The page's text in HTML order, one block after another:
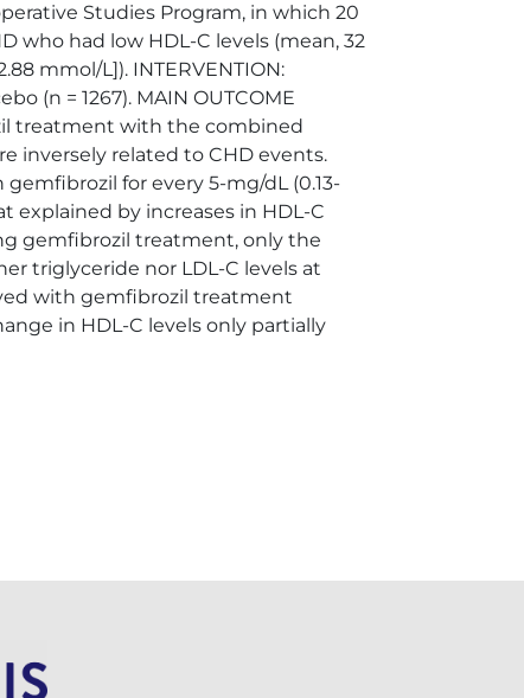
Studies Program, in which 20
who had low HDL-C levels (mean, 32
mmol/L]). INTERVENTION:
(n = 1267). MAIN OUTCOME
treatment with the combined
inversely related to CHD events.
for every 5-mg/dL (0.13-
explained by increases in HDL-C
gemfibrozil treatment, only the
triglyceride nor LDL-C levels at
with gemfibrozil treatment
in HDL-C levels only partially